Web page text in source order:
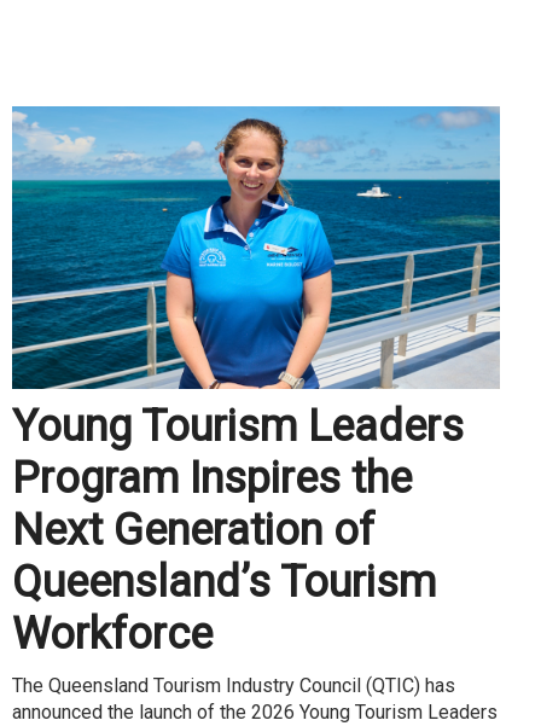
Young Tourism Leaders
Program Inspires the
Next Generation of
Queensland’s Tourism
Workforce
The Queensland Tourism Industry Council (QTIC) has
announced the launch of the 2026 Young Tourism Leaders